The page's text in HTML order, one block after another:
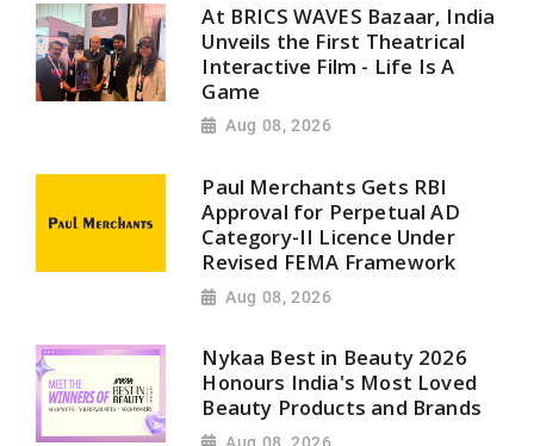
At BRICS WAVES Bazaar, India
Unveils the First Theatrical
Interactive Film - Life Is A
Game
Aug 08, 2026
Paul Merchants Gets RBI
Approval for Perpetual AD
Category-II Licence Under
Revised FEMA Framework
Aug 08, 2026
Nykaa Best in Beauty 2026
Honours India's Most Loved
Beauty Products and Brands